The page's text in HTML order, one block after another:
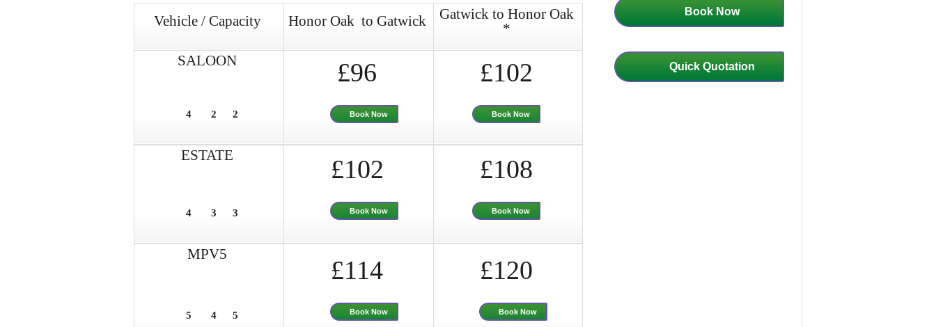
Vehicle / Capacity Honor Oak to Gatwick
Gatwick to Honor Oak
*
SALOON
4 2 2
£96
Book Now
£102
Book Now
ESTATE
4 3 3
£102
Book Now
£108
Book Now
MPV5
5 4 5
£114
Book Now
£120
Book Now
Book Now
Quick Quotation